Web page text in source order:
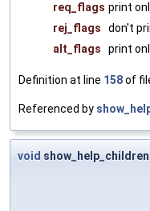
req_flags print
rej_flags
don't
alt_flags
print
Definition at line 158of
Referenced by
void show_help_children